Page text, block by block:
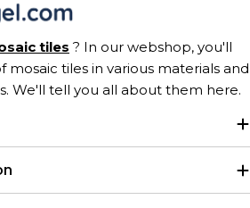
tiles ? In our webshop, you'll
mosaic tiles in various materials and
We'll tell you all about them here.